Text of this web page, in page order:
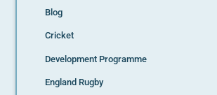
Blog
Cricket
Development Programme
England Rugby